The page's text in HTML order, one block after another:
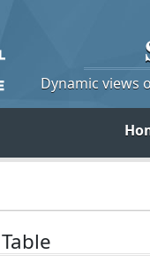
Dynamic views